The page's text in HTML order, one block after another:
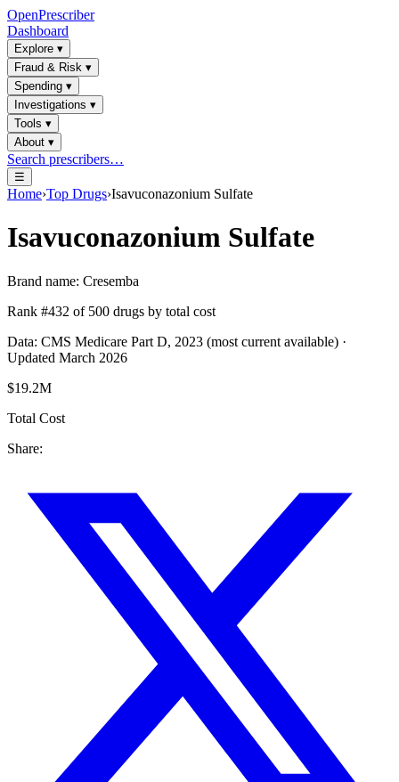
OpenPrescriber
Dashboard
Explore ▾
Fraud & Risk ▾
Spending ▾
Investigations ▾
Tools ▾
About ▾
Search prescribers…
☰
Home›Top Drugs›Isavuconazonium Sulfate
Isavuconazonium Sulfate
Brand name: Cresemba
Rank #432 of 500 drugs by total cost
Data: CMS Medicare Part D, 2023 (most current available) ·
Updated March 2026
$19.2M
Total Cost
Share: